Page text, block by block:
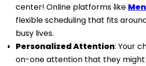
center! Online platforms like
flexible scheduling that fits
busy lives.
Personalized Attention: Your
on-one attention that they